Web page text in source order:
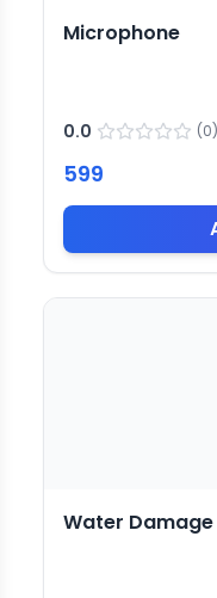
Microphone
0.0 (0)
599
Water Damage